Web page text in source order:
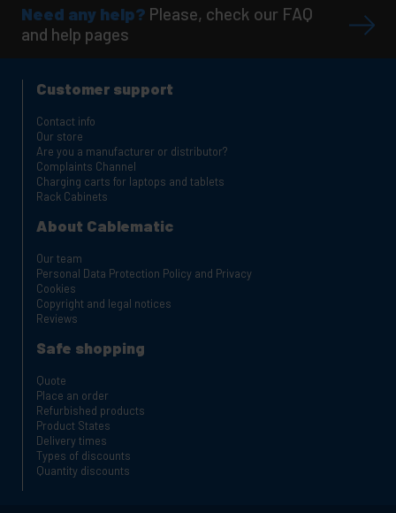
Need any help? Please, check our FAQ
and help pages
Customer support
Contact info
Our store
Are you a manufacturer or distributor?
Complaints Channel
Charging carts for laptops and tablets
Rack Cabinets
About Cablematic
Our team
Personal Data Protection Policy and Privacy
Cookies
Copyright and legal notices
Reviews
Safe shopping
Quote
Place an order
Refurbished products
Product States
Delivery times
Types of discounts
Quantity discounts